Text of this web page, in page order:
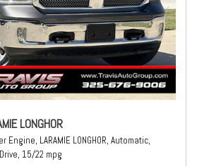
LONGHOR
Engine, LARAMIE LONGHOR, Automatic,
15/22 mpg